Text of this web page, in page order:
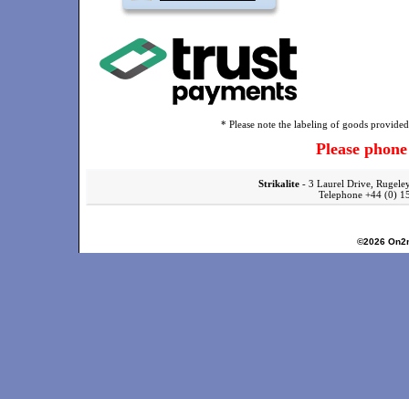
* Please note the labeling of goods
Please
Strikalite - 3 Laurel Drive,
Telephone +44 (0)
©2026